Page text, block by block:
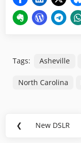
Tags: Asheville
North Carolina
Post
❮
Previous
New DSLR